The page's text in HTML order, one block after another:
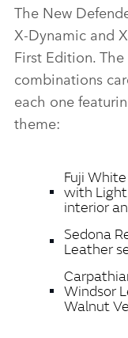
The New
X‑Dynamic and
First Edition.
combinations
each one
theme:
Fuji
with Light
interior
Sedona
Leather
Windsor
Walnut